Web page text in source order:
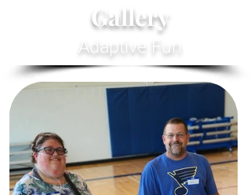
Gallery
Adaptive Fun